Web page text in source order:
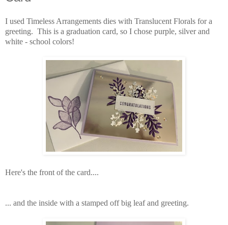
I used Timeless Arrangements dies with Translucent Florals for a
greeting. This is a graduation card, so I chose purple, silver and
white - school colors!
Here's the front of the card....
... and the inside with a stamped off big leaf and greeting.